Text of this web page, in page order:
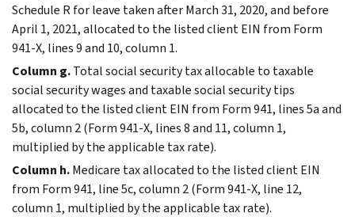
Schedule R for leave taken after March 31, 2020, and before
April 1, 2021, allocated to the listed client EIN from Form
941-X, lines 9 and 10, column 1.
Column g.Total social security tax allocable to taxable
social security wages and taxable social security tips
allocated to the listed client EIN from Form 941, lines 5a and
5b, column 2 (Form 941-X, lines 8 and 11, column 1,
multiplied by the applicable tax rate).
Column h.Medicare tax allocated to the listed client EIN
from Form 941, line 5c, column 2 (Form 941-X, line 12,
column 1, multiplied by the applicable tax rate).